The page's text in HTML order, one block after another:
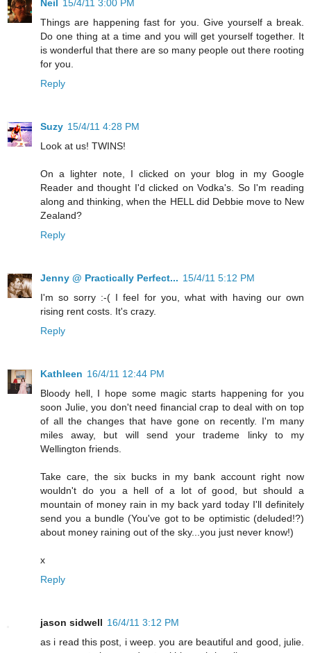
Neil
15/4/11 3:00 PM
Things are happening fast for you. Give yourself a break.
Do one thing at a time and you will get yourself together. It
is wonderful that there are so many people out there rooting
for you.
Reply
Suzy 15/4/11 4:28 PM
Look at us! TWINS!
On a lighter note, I clicked on your blog in my Google
Reader and thought I'd clicked on Vodka's. So I'm reading
along and thinking, when the HELL did Debbie move to New
Zealand?
Reply
Jenny @ Practically Perfect... 15/4/11 5:12 PM
I'm so sorry :-( I feel for you, what with having our own
rising rent costs. It's crazy.
Reply
Kathleen 16/4/11 12:44 PM
Bloody hell, I hope some magic starts happening for you
soon Julie, you don't need financial crap to deal with on top
of all the changes that have gone on recently. I'm many
miles away, but will send your trademe linky to my
Wellington friends.
Take care, the six bucks in my bank account right now
wouldn't do you a hell of a lot of good, but should a
mountain of money rain in my back yard today I'll definitely
send you a bundle (You've got to be optimistic (deluded!?)
about money raining out of the sky...you just never know!)
x
Reply
jason sidwell 16/4/11 3:12 PM
as i read this post, i weep. you are beautiful and good, julie.